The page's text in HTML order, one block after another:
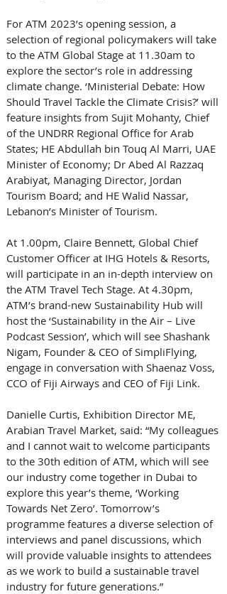
For ATM 2023’s opening session, a
selection of regional policymakers will take
to the ATM Global Stage at 11.30am to
explore the sector’s role in addressing
climate change. ‘Ministerial Debate: How
Should Travel Tackle the Climate Crisis?’ will
feature insights from Sujit Mohanty, Chief
of the UNDRR Regional Office for Arab
States; HE Abdullah bin Touq Al Marri, UAE
Minister of Economy; Dr Abed Al Razzaq
Arabiyat, Managing Director, Jordan
Tourism Board; and HE Walid Nassar,
Lebanon’s Minister of Tourism.
At 1.00pm, Claire Bennett, Global Chief
Customer Officer at IHG Hotels & Resorts,
will participate in an in-depth interview on
the ATM Travel Tech Stage. At 4.30pm,
ATM’s brand-new Sustainability Hub will
host the ‘Sustainability in the Air – Live
Podcast Session’, which will see Shashank
Nigam, Founder & CEO of SimpliFlying,
engage in conversation with Shaenaz Voss,
CCO of Fiji Airways and CEO of Fiji Link.
Danielle Curtis, Exhibition Director ME,
Arabian Travel Market, said: “My colleagues
and I cannot wait to welcome participants
to the 30th edition of ATM, which will see
our industry come together in Dubai to
explore this year’s theme, ‘Working
Towards Net Zero’. Tomorrow’s
programme features a diverse selection of
interviews and panel discussions, which
will provide valuable insights to attendees
as we work to build a sustainable travel
industry for future generations.”